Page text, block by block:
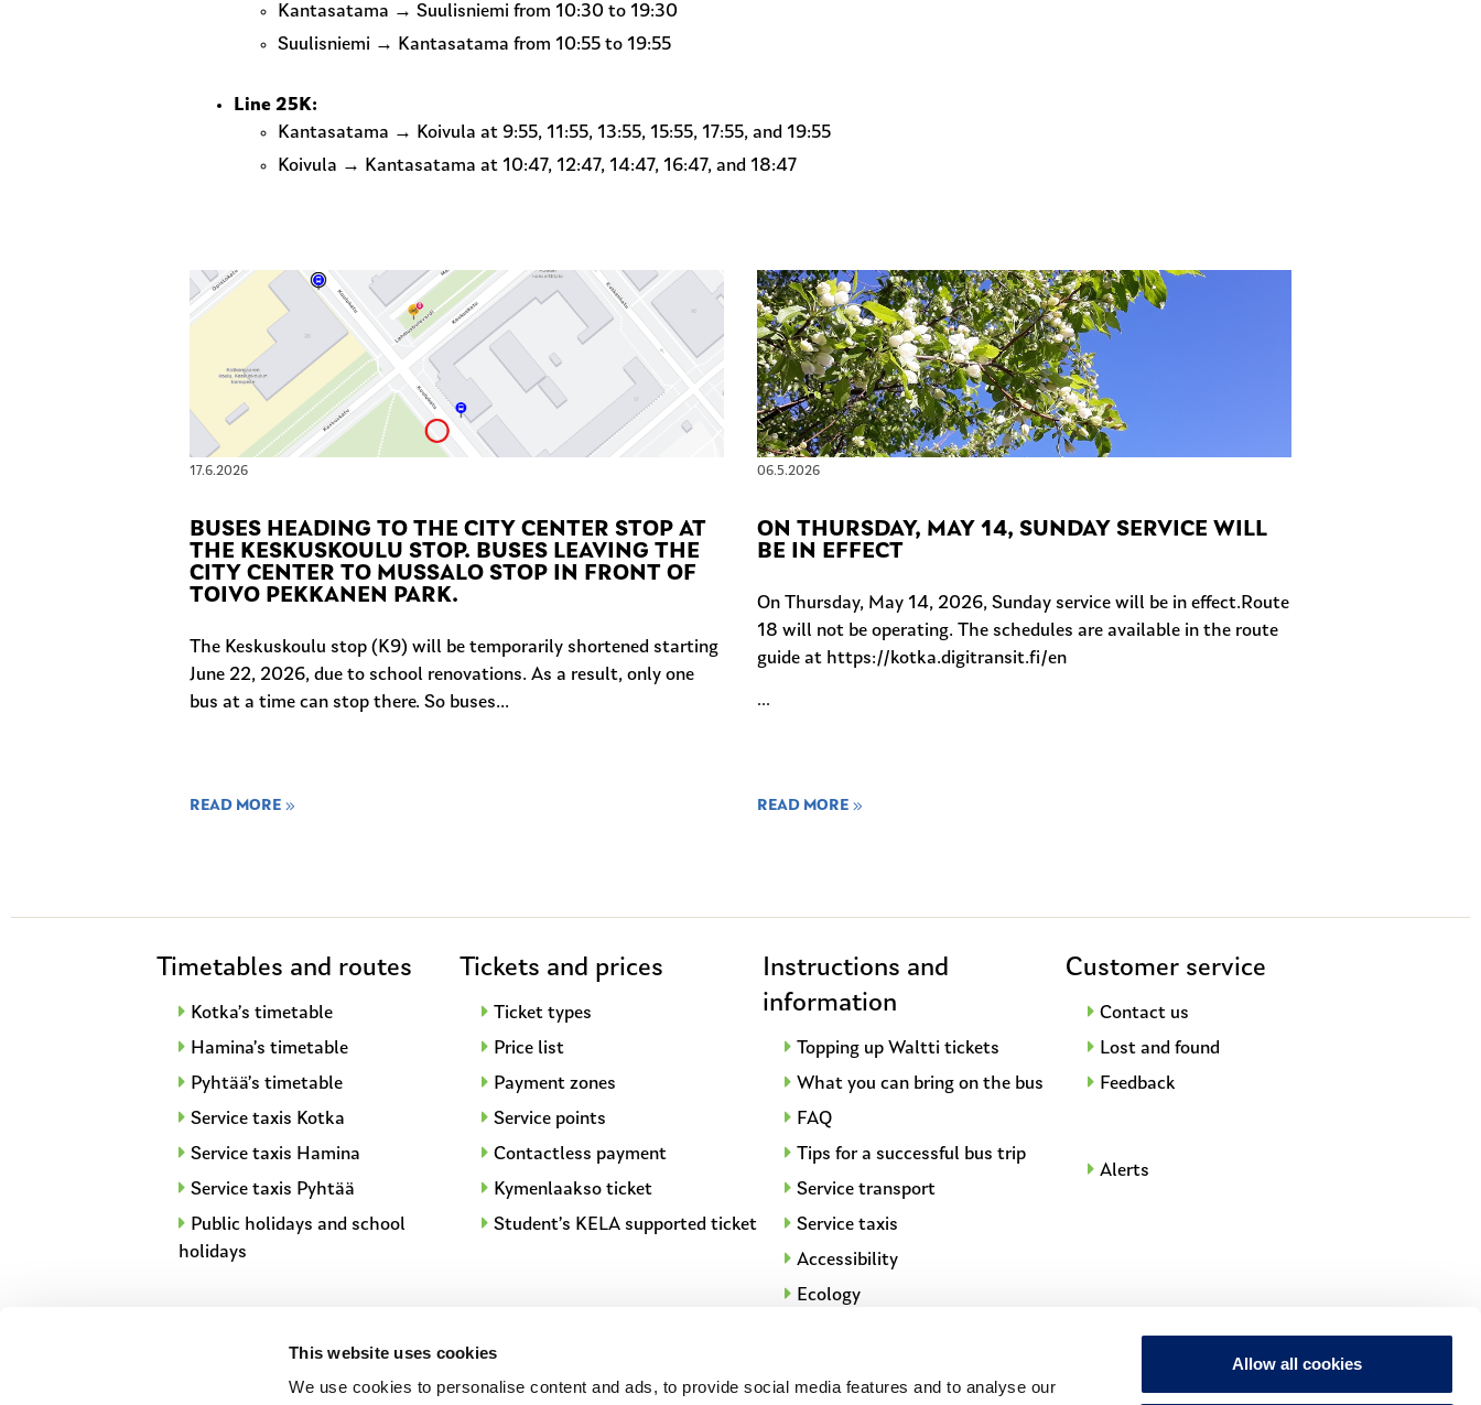
This website uses cookies
We use cookies to personalise content and ads, to provide social media features and to analyse our
Allow all cookies
Kantasatama → Suulisniemi from 10:30 to 19:30
Suulisniemi → Kantasatama from 10:55 to 19:55
Line 25K:
Kantasatama → Koivula at 9:55, 11:55, 13:55, 15:55, 17:55, and 19:55
Koivula → Kantasatama at 10:47, 12:47, 14:47, 16:47, and 18:47
17.6.2026
BUSES HEADING TO THE CITY CENTER STOP AT
THE KESKUSKOULU STOP. BUSES LEAVING THE
CITY CENTER TO MUSSALO STOP IN FRONT OF
TOIVO PEKKANEN PARK.
The Keskuskoulu stop (K9) will be temporarily shortened starting
June 22, 2026, due to school renovations. As a result, only one
bus at a time can stop there. So buses...
READ MORE
06.5.2026
ON THURSDAY, MAY 14, SUNDAY SERVICE WILL
BE IN EFFECT
On Thursday, May 14, 2026, Sunday service will be in effect.Route
18 will not be operating. The schedules are available in the route
guide at https://kotka.digitransit.fi/en
...
READ MORE
Timetables and routes
Kotka’s timetable
Hamina’s timetable
Pyhtää’s timetable
Service taxis Kotka
Service taxis Hamina
Service taxis Pyhtää
Public holidays and school
holidays
Tickets and prices
Ticket types
Price list
Payment zones
Service points
Contactless payment
Kymenlaakso ticket
Student’s KELA supported ticket
Instructions and
information
Topping up Waltti tickets
What you can bring on the bus
FAQ
Tips for a successful bus trip
Service transport
Service taxis
Accessibility
Ecology
Customer service
Contact us
Lost and found
Feedback
Alerts